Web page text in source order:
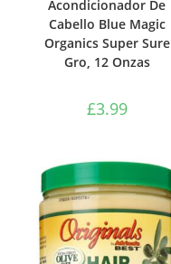
Acondicionador De
Cabello Blue Magic
Organics Super Sure
Gro, 12 Onzas
£3.99